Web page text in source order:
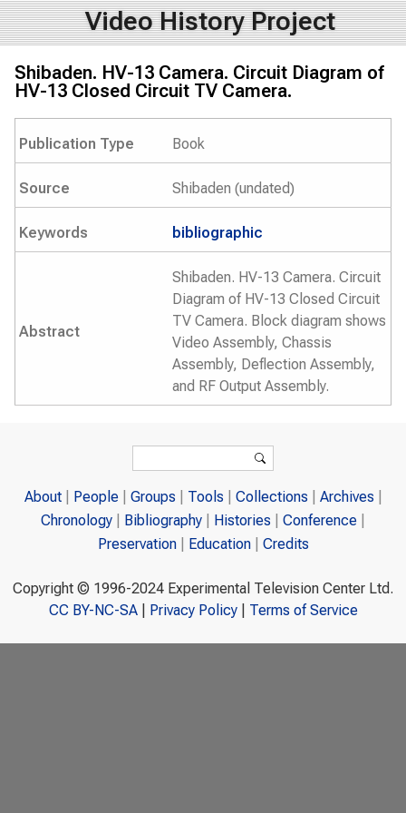
Video History Project
Shibaden. HV-13 Camera. Circuit Diagram of
HV-13 Closed Circuit TV Camera.
Publication Type Book
Source Shibaden (undated)
Keywords bibliographic
Abstract
Shibaden. HV-13 Camera. Circuit
Diagram of HV-13 Closed Circuit
TV Camera. Block diagram shows
Video Assembly, Chassis
Assembly, Deflection Assembly,
and RF Output Assembly.
Search
About People Groups Tools Collections
Archives
Chronology
Bibliography Histories
Conference
Preservation
Education Credits
Copyright © 1996-2024 Experimental Television Center Ltd.
CC BY-NC-SA| Privacy Policy| Terms of Service